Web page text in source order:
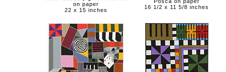
on paper
22 x 15 inches
16 1/2 x 11 5/8 inches